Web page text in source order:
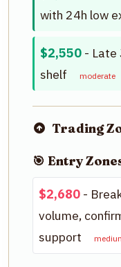
with 24h low
$2,550 - Late
shelf
moderate
Trading
🎯 Entry
$2,680 -
volume,
support